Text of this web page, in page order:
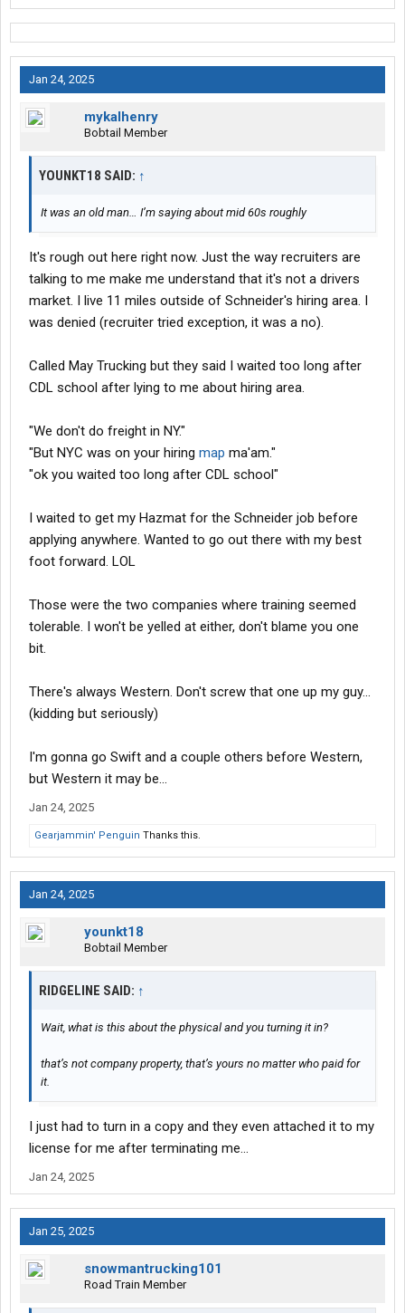
Jan 24, 2025
mykalhenry
Bobtail Member
YOUNKT18 SAID: ↑
It was an old man… I’m saying about mid 60s roughly
It's rough out here right now. Just the way recruiters are
talking to me make me understand that it's not a drivers
market. I live 11 miles outside of Schneider's hiring area. I
was denied (recruiter tried exception, it was a no).
Called May Trucking but they said I waited too long after
CDL school after lying to me about hiring area.
"We don't do freight in NY."
"But NYC was on your hiring map ma'am."
"ok you waited too long after CDL school"
I waited to get my Hazmat for the Schneider job before
applying anywhere. Wanted to go out there with my best
foot forward. LOL
Those were the two companies where training seemed
tolerable. I won't be yelled at either, don't blame you one
bit.
There's always Western. Don't screw that one up my guy...
(kidding but seriously)
I'm gonna go Swift and a couple others before Western,
but Western it may be...
Jan 24, 2025
Gearjammin' Penguin Thanks this.
Jan 24, 2025
younkt18
Bobtail Member
RIDGELINE SAID: ↑
Wait, what is this about the physical and you turning it in?
that’s not company property, that’s yours no matter who paid for
it.
I just had to turn in a copy and they even attached it to my
license for me after terminating me…
Jan 24, 2025
Jan 25, 2025
snowmantrucking101
Road Train Member